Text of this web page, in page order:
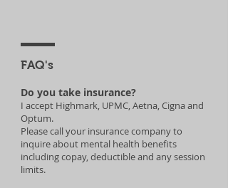
FAQ's
Do you take insurance?
I accept Highmark, UPMC, Aetna, Cigna and
Optum.
Please call your insurance company to
inquire about mental health benefits
including copay, deductible and any session
limits.